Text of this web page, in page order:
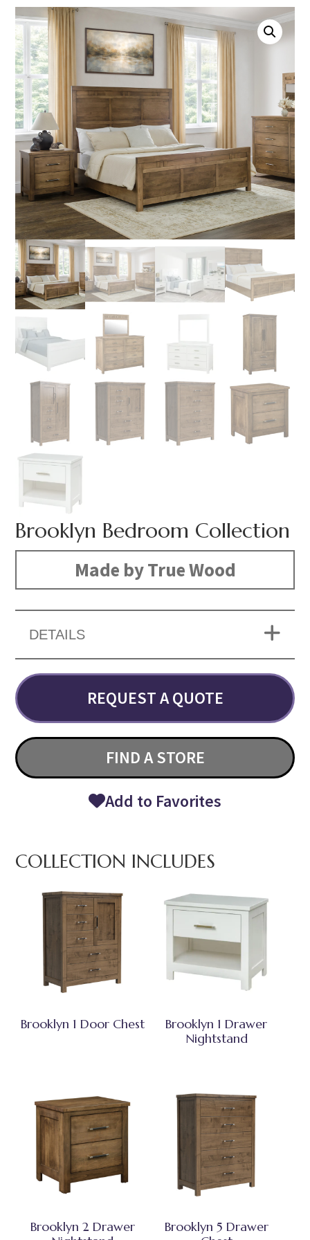
Brooklyn Bedroom Collection
Made by True Wood
DETAILS
REQUEST A QUOTE
FIND A STORE
Add to Favorites
COLLECTION INCLUDES
Brooklyn 1 Door Chest
Brooklyn 1 Drawer
Nightstand
Brooklyn 2 Drawer
Brooklyn 5 Drawer